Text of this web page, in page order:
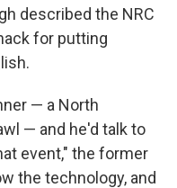
described the NRC
for putting
— a North
— and he'd talk to
event," the former
the technology, and